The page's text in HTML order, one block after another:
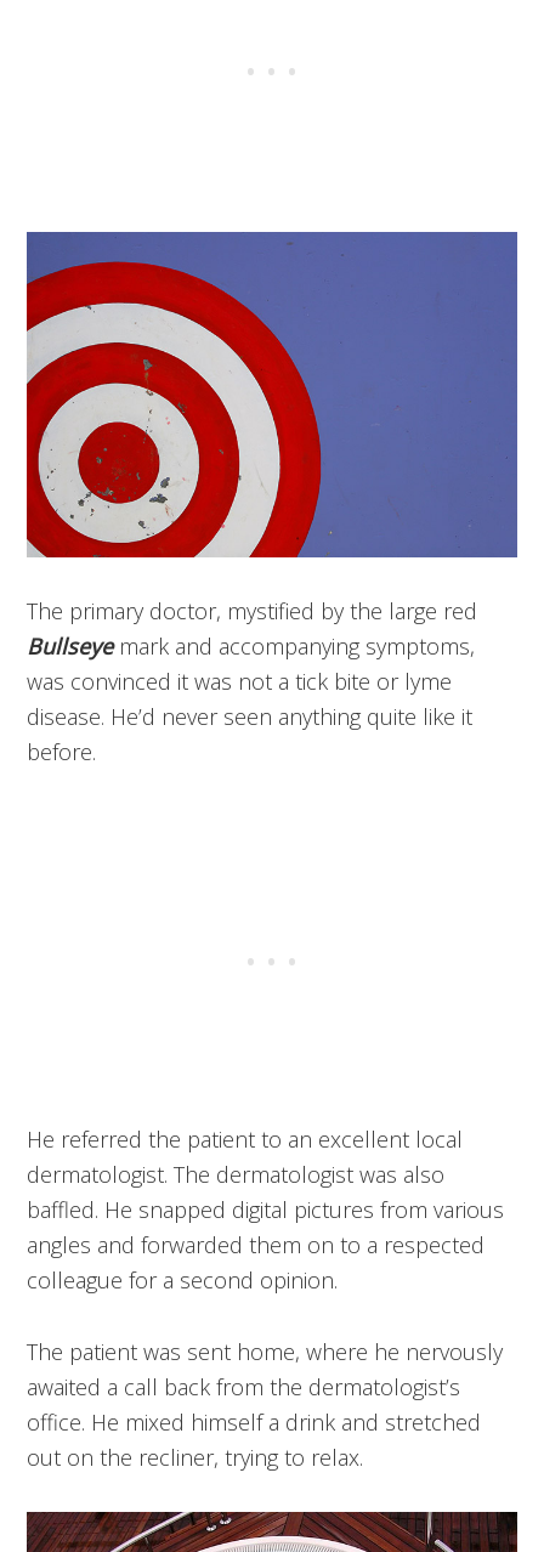
The primary doctor, mystified by the large red
Bullseyemark and accompanying symptoms,
was convinced it was not a tick bite or lyme
disease. He’d never seen anything quite like it
before.
He referred the patient to an excellent local
dermatologist. The dermatologist was also
baffled. He snapped digital pictures from various
angles and forwarded them on to a respected
colleague for a second opinion.
The patient was sent home, where he nervously
awaited a call back from the dermatologist’s
office. He mixed himself a drink and stretched
out on the recliner, trying to relax.